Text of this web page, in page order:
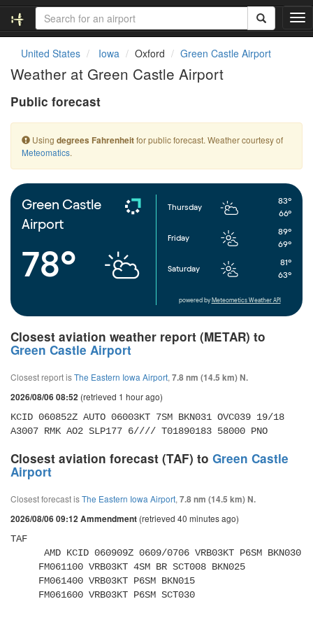
T
o
a
t
United States Iowa Oxford Green Castle Airport
Weather at Green Castle Airport
Public forecast
Using degrees Fahrenheitfor public forecast. Weather courtesy of
Meteomatics.
Green Castle
Airport
78°
Thursday
83°
66°
Friday
89°
69°
Saturday
81°
63°
powered by Meteometics Weather API
Closest aviation weather report (METAR) to
Green Castle Airport
Closest report isThe Eastern Iowa Airport, 7.8 nm (14.5 km) N.
2026/08/06 08:52 (retrieved 1 hour ago)
KCID 060852Z AUTO 06003KT 7SM BKN031 OVC039 19/18
A3007 RMK AO2 SLP177 6//// T01890183 58000 PNO
Closest aviation forecast (TAF) to Green Castle
Airport
Closest forecast isThe Eastern Iowa Airport, 7.8 nm (14.5 km) N.
2026/08/06 09:12 Ammendment (retrieved 40 minutes ago)
TAF
     FM061600 VRB03KT P6SM SCT030